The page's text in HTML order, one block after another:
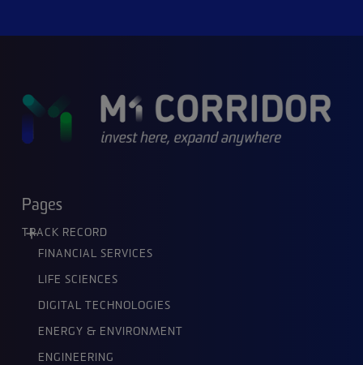
Pages
TRACK RECORD
FINANCIAL SERVICES
LIFE SCIENCES
DIGITAL TECHNOLOGIES
ENERGY & ENVIRONMENT
ENGINEERING